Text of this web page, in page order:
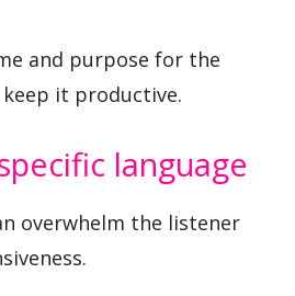
and purpose for the
it productive.
language
overwhelm the listener